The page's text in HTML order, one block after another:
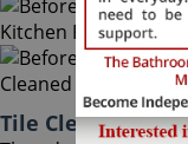
Tile Cleaning